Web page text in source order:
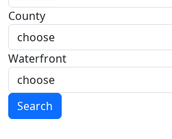
County
Waterfront
Search